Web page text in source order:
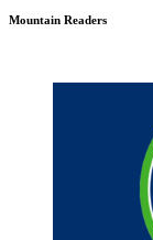
Mountain Readers